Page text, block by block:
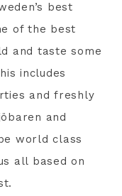
best
of the best
and taste some
includes
and freshly
and
world class
all based on